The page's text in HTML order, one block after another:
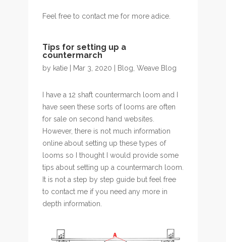
Feel free to contact me for more adice.
Tips for setting up a
countermarch
by katie | Mar 3, 2020 | Blog Weave Blog
I have a 12 shaft countermarch loom and I
have seen these sorts of looms are often
for sale on second hand websites.
However, there is not much information
online about setting up these types of
looms so I thought I would provide some
tips about setting up a countermarch loom.
It is not a step by step guide but feel free
to contact me if you need any more in
depth information.